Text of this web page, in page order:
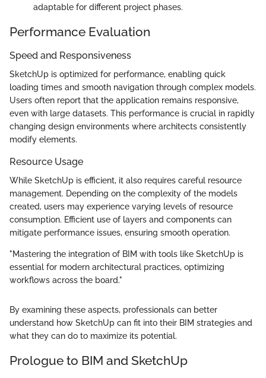
adaptable for different project phases.
Performance Evaluation
Speed and Responsiveness
SketchUp is optimized for performance, enabling quick
loading times and smooth navigation through complex models.
Users often report that the application remains responsive,
even with large datasets. This performance is crucial in rapidly
changing design environments where architects consistently
modify elements.
Resource Usage
While SketchUp is efficient, it also requires careful resource
management. Depending on the complexity of the models
created, users may experience varying levels of resource
consumption. Efficient use of layers and components can
mitigate performance issues, ensuring smooth operation.
"Mastering the integration of BIM with tools like SketchUp is
essential for modern architectural practices, optimizing
workflows across the board."
By examining these aspects, professionals can better
understand how SketchUp can fit into their BIM strategies and
what they can do to maximize its potential.
Prologue to BIM and SketchUp